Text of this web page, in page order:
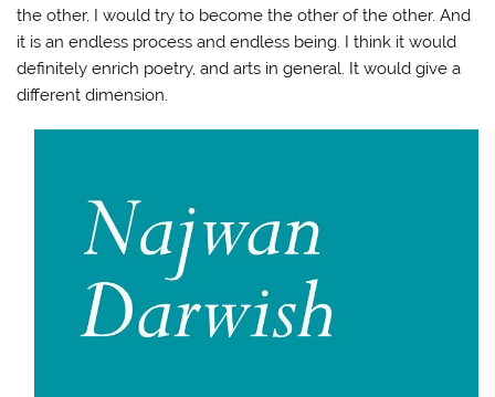
the other, I would try to become the other of the other. And
it is an endless process and endless being. I think it would
definitely enrich poetry, and arts in general. It would give a
different dimension.